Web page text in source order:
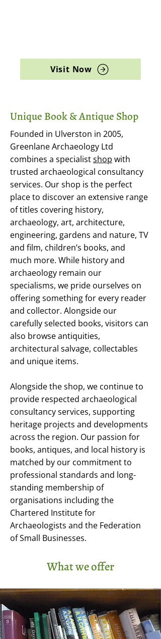
Visit Now
Unique Book & Antique Shop
Founded in Ulverston in 2005,
Greenlane Archaeology Ltd
combines a specialistshop with
trusted archaeological consultancy
services. Our shop is the perfect
place to discover an extensive range
of titles covering history,
archaeology, art, architecture,
engineering, gardens and nature, TV
and film, children’s books, and
much more. While history and
archaeology remain our
specialisms, we pride ourselves on
offering something for every reader
and collector. Alongside our
carefully selected books, visitors can
also browse antiquities,
architectural salvage, collectables
and unique items.
Alongside the shop, we continue to
provide respected archaeological
consultancy services, supporting
heritage projects and developments
across the region. Our passion for
books, antiques, and local history is
matched by our commitment to
professional standards and long-
standing membership of
organisations including the
Chartered Institute for
Archaeologists and the Federation
of Small Businesses.
What we offer